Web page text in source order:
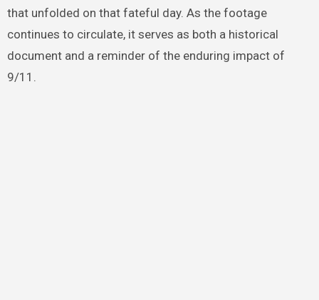
that unfolded on that fateful day. As the footage
continues to circulate, it serves as both a historical
document and a reminder of the enduring impact of
9/11.